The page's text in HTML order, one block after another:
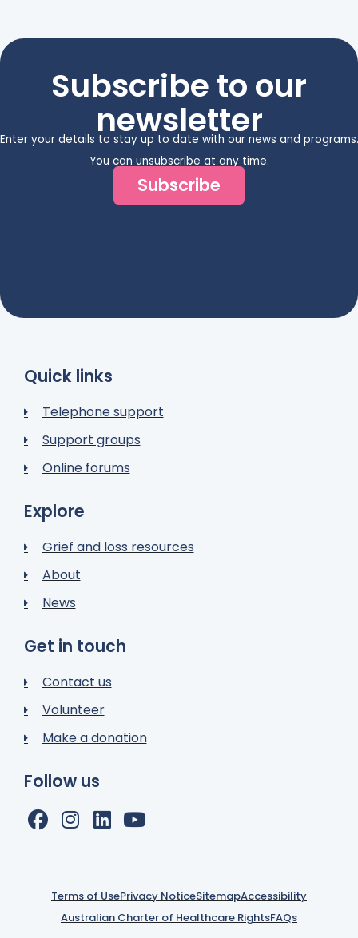
Subscribe to our
newsletter
Enter your details to stay up to date with our news and programs.
You can unsubscribe at any time.
Subscribe
Quick links
Telephone support
Support groups
Online forums
Explore
Grief and loss resources
About
News
Get in touch
Contact us
Volunteer
Make a donation
Follow us
Terms of UsePrivacy NoticeSitemapAccessibility
Australian Charter of Healthcare RightsFAQs